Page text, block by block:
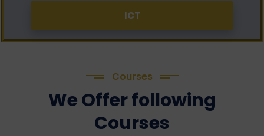
ICT
Courses
We Offer following
Courses